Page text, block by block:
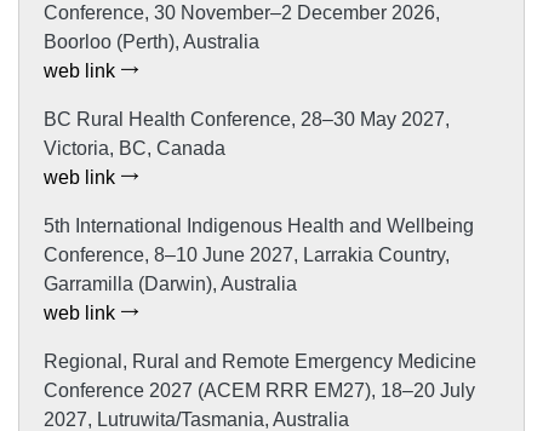
Conference, 30 November–2 December 2026,
Boorloo (Perth), Australia
web link
BC Rural Health Conference, 28–30 May 2027,
Victoria, BC, Canada
web link
5th International Indigenous Health and Wellbeing
Conference, 8–10 June 2027, Larrakia Country,
Garramilla (Darwin), Australia
web link
Regional, Rural and Remote Emergency Medicine
Conference 2027 (ACEM RRR EM27), 18–20 July
2027, Lutruwita/Tasmania, Australia